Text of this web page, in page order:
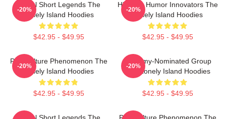
Digital Short Legends The
Lonely Island Hoodies
$42.95 - $49.95
-20%
Hip-Hop Humor Innovators The
Lonely Island Hoodies
$42.95 - $49.95
-20%
Pop Culture Phenomenon The
Lonely Island Hoodies
$42.95 - $49.95
-20%
Grammy-Nominated Group
The Lonely Island Hoodies
$42.95 - $49.95
-20%